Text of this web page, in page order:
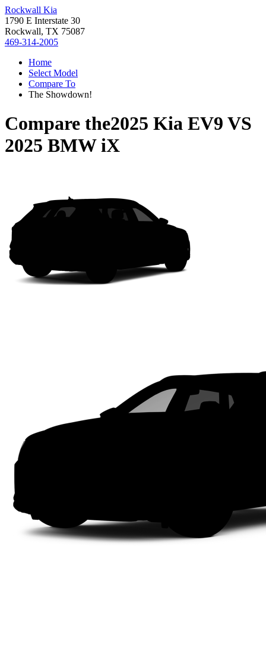
Rockwall Kia
1790 E Interstate 30
Rockwall, TX 75087
469-314-2005
Home
Select Model
Compare To
The Showdown!
Compare the2025 Kia EV9 VS
2025 BMW iX